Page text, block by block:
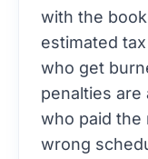
with the
estimated
who get
penalties are
who paid the
wrong